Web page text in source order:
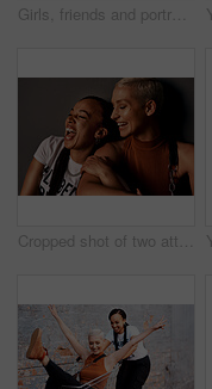
Girls, friends and portrait in fashion by wall with streetwear, casual style and trendy outfit with confidence. People, face and pride in city with bonding, grunge aesthetic and edgy clothes on floor
Cropped shot of two attractive young girlfriends laughing together while sitting against a dark background